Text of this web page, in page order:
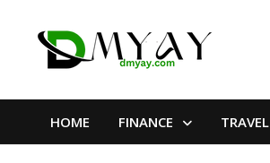
HOME FINANCE TRAVEL